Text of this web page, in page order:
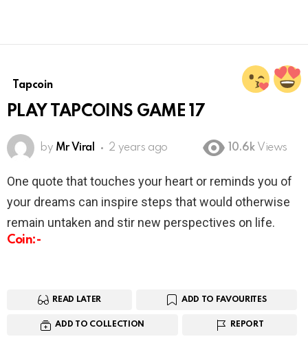
Tapcoin
PLAY TAPCOINS GAME 17
by Mr Viral 2 years ago 10.6k Views
One quote that touches your heart or reminds you of
your dreams can inspire steps that would otherwise
remain untaken and stir new perspectives on life.
Coin:-
READ LATER ADD TO FAVOURITES
ADD TO COLLECTION REPORT